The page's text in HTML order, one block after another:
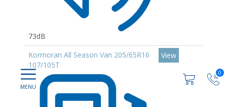
0
73dB
Kormoran All Season Van 205/65R16
107/105T
View